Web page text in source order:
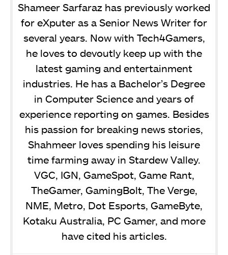
Shameer Sarfaraz has previously worked
for eXputer as a Senior News Writer for
several years. Now with Tech4Gamers,
he loves to devoutly keep up with the
latest gaming and entertainment
industries. He has a Bachelor’s Degree
in Computer Science and years of
experience reporting on games. Besides
his passion for breaking news stories,
Shahmeer loves spending his leisure
time farming away in Stardew Valley.
VGC, IGN, GameSpot, Game Rant,
TheGamer, GamingBolt, The Verge,
NME, Metro, Dot Esports, GameByte,
Kotaku Australia, PC Gamer, and more
have cited his articles.